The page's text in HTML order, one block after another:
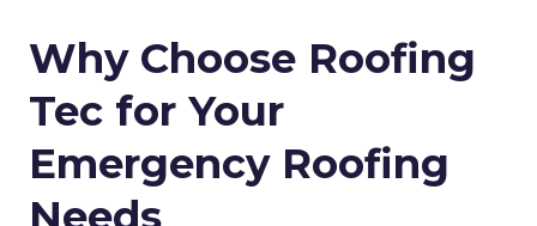
Why Choose Roofing
Tec for Your
Emergency Roofing